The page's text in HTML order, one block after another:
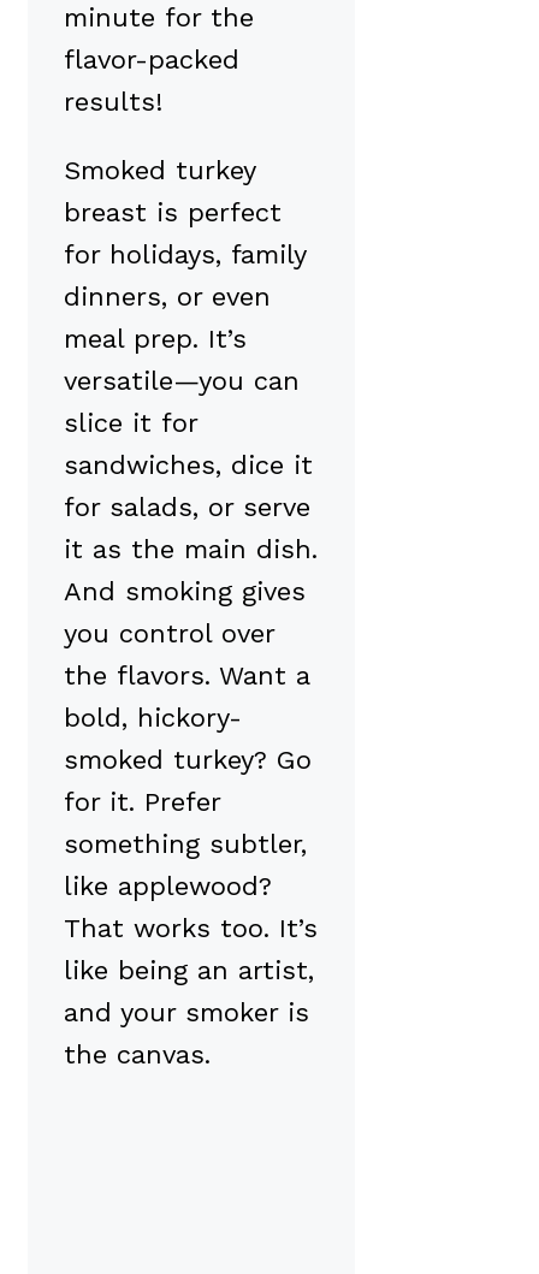
minute for the
flavor-packed
results!
Smoked turkey
breast is perfect
for holidays, family
dinners, or even
meal prep. It’s
versatile—you can
slice it for
sandwiches, dice it
for salads, or serve
it as the main dish.
And smoking gives
you control over
the flavors. Want a
bold, hickory-
smoked turkey? Go
for it. Prefer
something subtler,
like applewood?
That works too. It’s
like being an artist,
and your smoker is
the canvas.